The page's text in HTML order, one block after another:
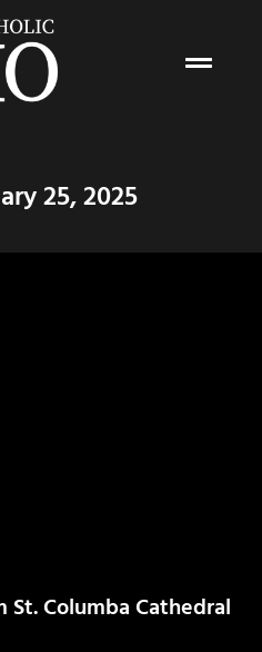
25, 2025
St. Columba Cathedral